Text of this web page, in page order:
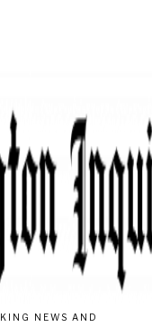
NEWS AND